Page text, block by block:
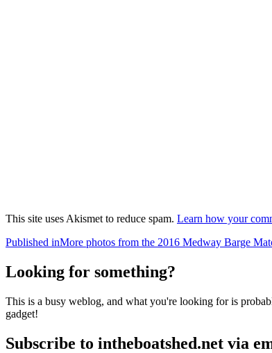
This site uses Akismet to reduce spam. Learn how your
Post
navigation
Published inMore photos from the 2016 Medway Barge
Looking for something?
This is a busy weblog, and what you're looking for is
gadget!
Subscribe to intheboatshed.net via